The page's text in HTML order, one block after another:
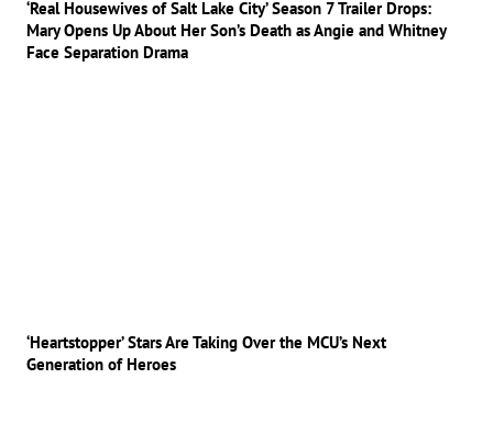
‘Real Housewives of Salt Lake City’ Season 7 Trailer Drops:
Mary Opens Up About Her Son’s Death as Angie and Whitney
Face Separation Drama
‘Heartstopper’ Stars Are Taking Over the MCU’s Next
Generation of Heroes